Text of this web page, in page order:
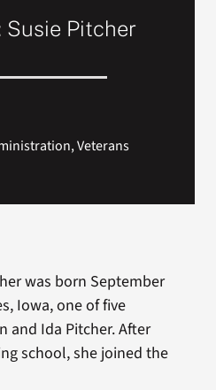
Susie Pitcher
Veterans
was born September
Iowa, one of five
and Ida Pitcher. After
school, she joined the